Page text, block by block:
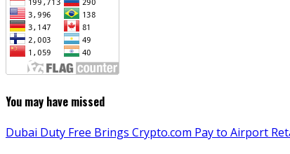
You may have missed
Dubai Duty Free Brings Crypto.com Pay to Airport